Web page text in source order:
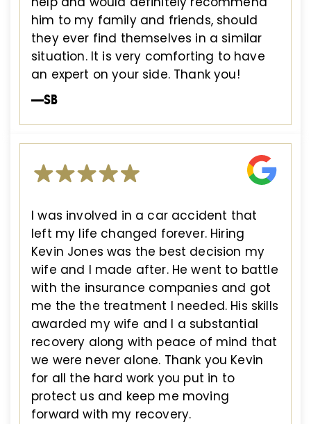
him to my family and friends, should
they ever find themselves in a similar
situation. It is very comforting to have
an expert on your side. Thank you!
—SB
I was involved in a car accident that
left my life changed forever. Hiring
Kevin Jones was the best decision my
wife and I made after. He went to battle
with the insurance companies and got
me the the treatment I needed. His skills
awarded my wife and I a substantial
recovery along with peace of mind that
we were never alone. Thank you Kevin
for all the hard work you put in to
protect us and keep me moving
forward with my recovery.